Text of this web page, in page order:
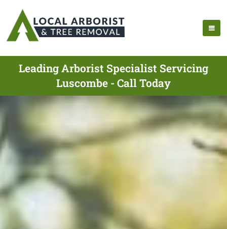
Leading Arborist Specialist Servicing
Luscombe - Call Today